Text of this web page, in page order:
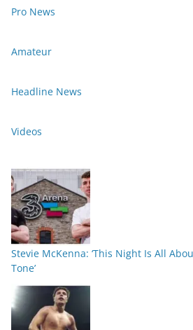
Pro News
Amateur
Headline News
Videos
Stevie McKenna: ‘This Night Is All
Tone’